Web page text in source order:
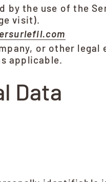
by the use of the
visit).
or other legal
applicable.
Data